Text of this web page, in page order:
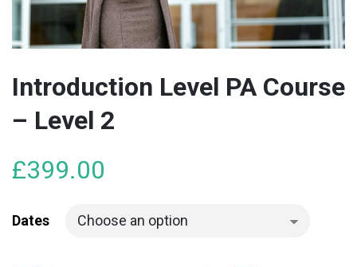
Introduction Level PA Course
– Level 2
£399.00
Dates